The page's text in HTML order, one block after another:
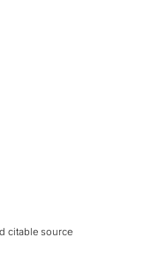
citable source